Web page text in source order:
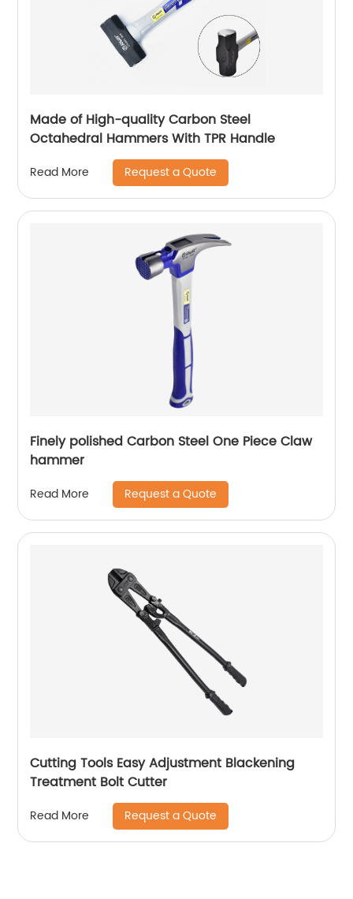
Made of High-quality Carbon Steel
Octahedral Hammers With TPR Handle
Read More Request a Quote
Finely polished Carbon Steel One Piece Claw
hammer
Read More Request a Quote
Cutting Tools Easy Adjustment Blackening
Treatment Bolt Cutter
Read More Request a Quote